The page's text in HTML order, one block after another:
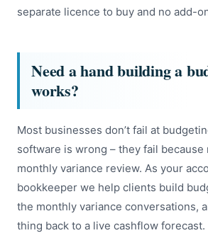
separate licence to buy and no add-
Need a hand building a
works?
Most businesses don’t fail at
software is wrong – they fail because
monthly variance review. As your
bookkeeper we help clients build
the monthly variance conversations,
thing back to a live cashflow forecast.